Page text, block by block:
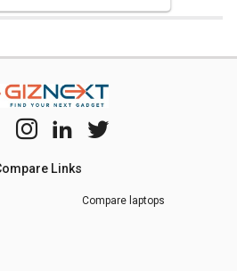
Compare Links
Compare laptops